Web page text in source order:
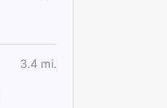
3.4 mi.